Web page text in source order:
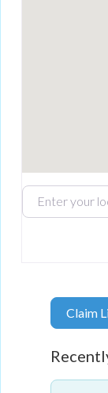
Enter your
Claim